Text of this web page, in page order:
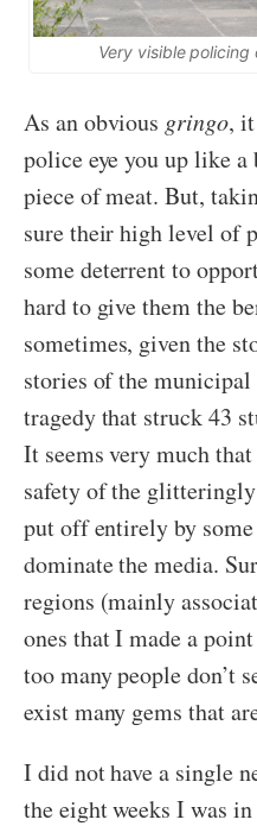
Very visible policing
As an obvious gringo, it
police eye you up like
piece of meat. But,
sure their high level of
some deterrent to
hard to give them the
sometimes, given the
stories of the municipal
tragedy that struck 43
It seems very much
safety of the
put off entirely by
dominate the media.
regions (mainly
ones that I made a
too many people don’t
exist many gems that
I did not have a single
the eight weeks I was